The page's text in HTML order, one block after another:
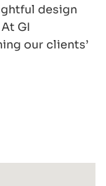
design
GI
our clients’